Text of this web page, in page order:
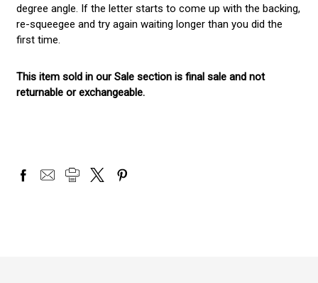
degree angle. If the letter starts to come up with the backing,
re-squeegee and try again waiting longer than you did the
first time.
This item sold in our Sale section is final sale and not
returnable or exchangeable.